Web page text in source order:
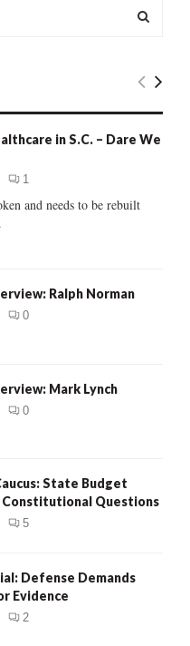
E
C
in S.C. – Dare We
1
and needs to be rebuilt
Ralph Norman
0
Mark Lynch
0
State Budget
Constitutional Questions
5
Defense Demands
Evidence
2